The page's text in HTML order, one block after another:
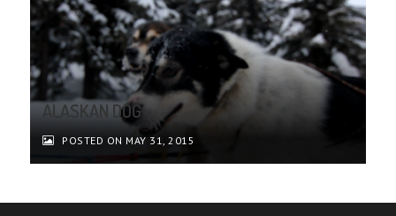
ALASKAN DOG
POSTED ON MAY 31, 2015